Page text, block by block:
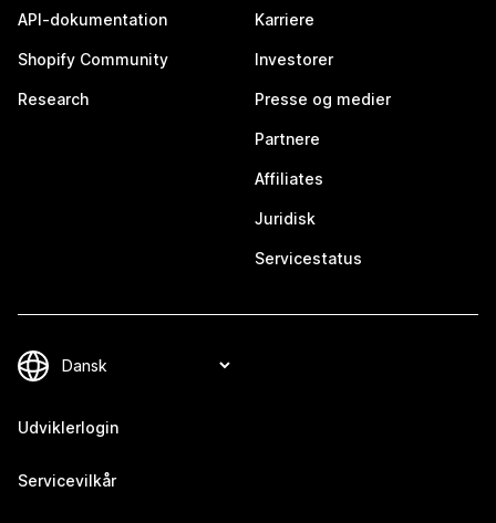
API-dokumentation
Shopify Community
Research
Karriere
Investorer
Presse og medier
Partnere
Affiliates
Juridisk
Servicestatus
Udviklerlogin
Servicevilkår